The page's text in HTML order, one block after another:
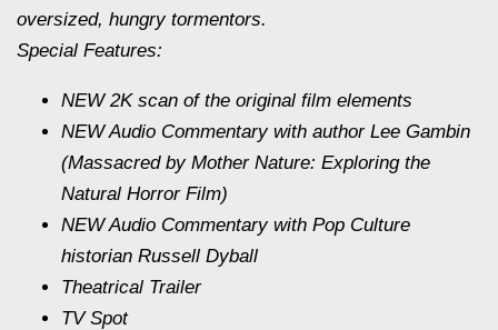
oversized, hungry tormentors.
Special Features:
NEW 2K scan of the original film elements
NEW Audio Commentary with author Lee Gambin
(Massacred by Mother Nature: Exploring the
Natural Horror Film)
NEW Audio Commentary with Pop Culture
historian Russell Dyball
Theatrical Trailer
TV Spot